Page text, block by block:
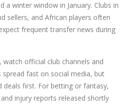
a winter window in January. Clubs in
sellers, and African players often
frequent transfer news during
official club channels and
fast on social media, but
deals first. For betting or fantasy,
injury reports released shortly